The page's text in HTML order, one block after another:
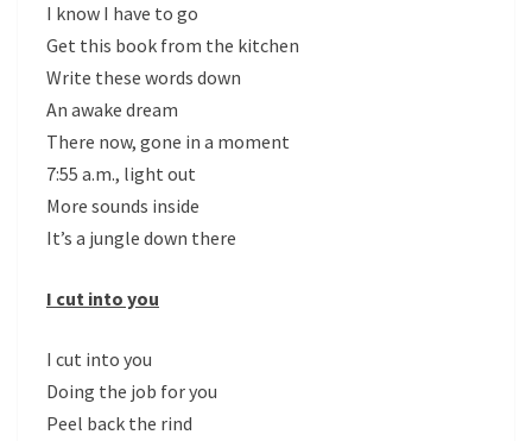
I know I have to go
Get this book from the kitchen
Write these words down
An awake dream
There now, gone in a moment
7:55 a.m., light out
More sounds inside
It’s a jungle down there
I cut into you
I cut into you
Doing the job for you
Peel back the rind